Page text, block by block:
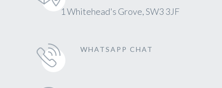
1 Whitehead's Grove, SW3 3JF
WHATSAPP CHAT